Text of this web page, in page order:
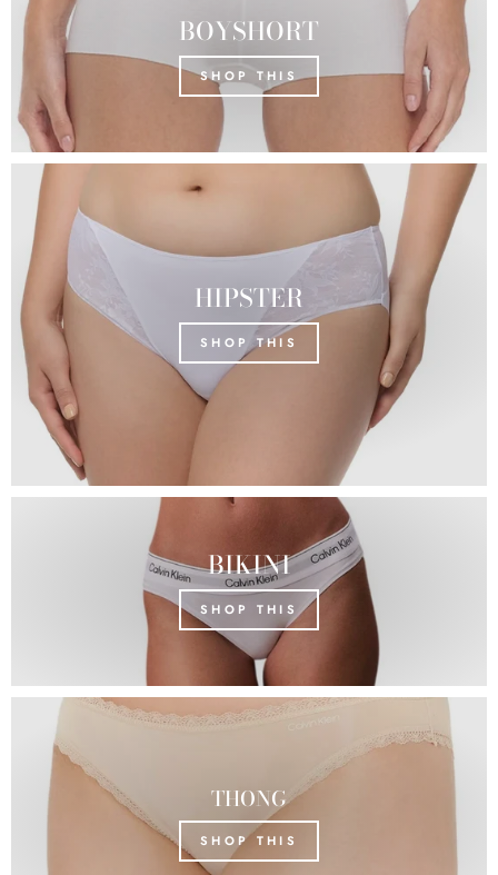
BOYSHORT
SHOP THIS
HIPSTER
SHOP THIS
BIKINI
SHOP THIS
THONG
SHOP THIS